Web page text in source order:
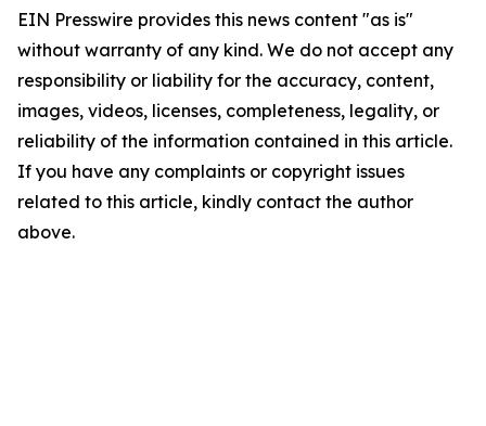
EIN Presswire provides this news content "as is"
without warranty of any kind. We do not accept any
responsibility or liability for the accuracy, content,
images, videos, licenses, completeness, legality, or
reliability of the information contained in this article.
If you have any complaints or copyright issues
related to this article, kindly contact the author
above.